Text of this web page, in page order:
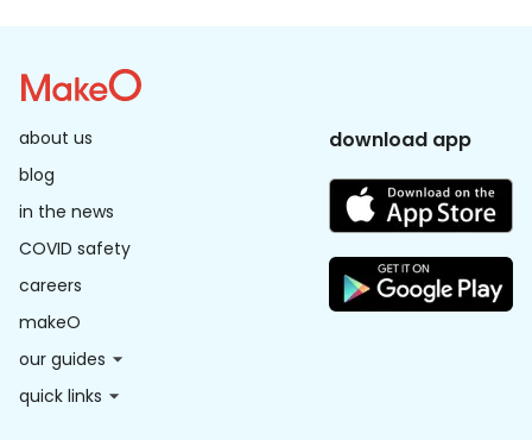
about us
blog
in the news
COVID safety
careers
makeO
our guides
quick links
download app